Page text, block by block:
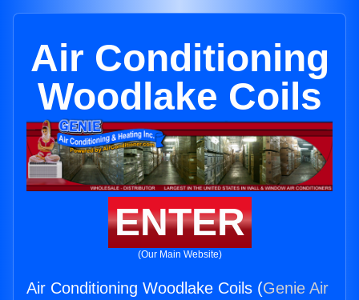
Air Conditioning
Woodlake Coils
ENTER
(Our Main Website)
Air Conditioning Woodlake Coils (Genie Air